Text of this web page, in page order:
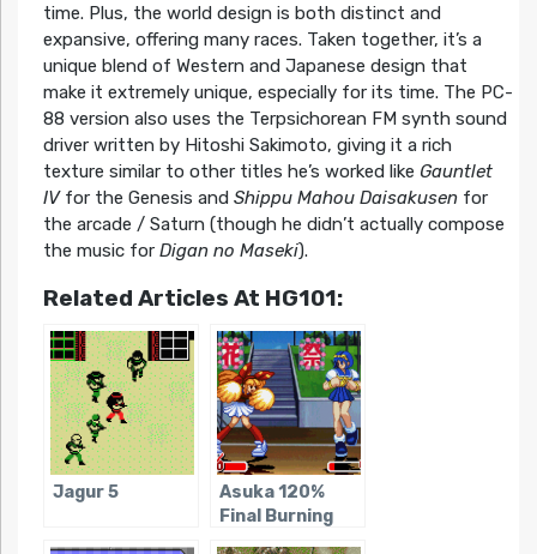
time. Plus, the world design is both distinct and
expansive, offering many races. Taken together, it’s a
unique blend of Western and Japanese design that
make it extremely unique, especially for its time. The PC-
88 version also uses the Terpsichorean FM synth sound
driver written by Hitoshi Sakimoto, giving it a rich
texture similar to other titles he’s worked like Gauntlet
IVfor the Genesis and Shippu Mahou Daisakusen for
the arcade / Saturn (though he didn’t actually compose
the music for Digan no Maseki).
Related Articles At HG101:
Jagur 5
Asuka 120%
Final Burning